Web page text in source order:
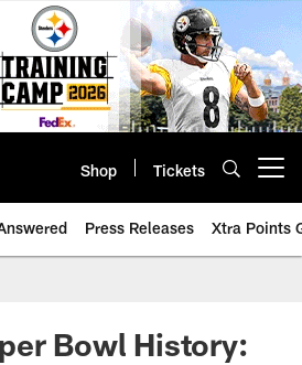
Shop Tickets
Press Releases Xtra Points
Bowl History: